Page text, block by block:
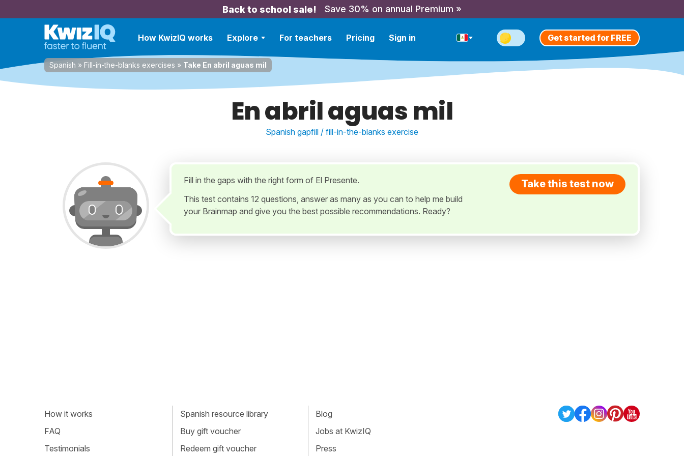
Back to school sale! Save 30% on annual Premium »
How KwizIQ works Explore For teachers Pricing Sign in Get started for FREE
Spanish » Fill-in-the-blanks exercises » Take En abril aguas mil
En abril aguas mil
Spanish gapfill / fill-in-the-blanks exercise
Fill in the gaps with the right form of El Presente.
This test contains 12 questions, answer as many as you can to help me build
your Brainmap and give you the best possible recommendations. Ready?
Take this test now
How it works
FAQ
Testimonials
Spanish resource library
Buy gift voucher
Redeem gift voucher
Blog
Jobs at KwizIQ
Press